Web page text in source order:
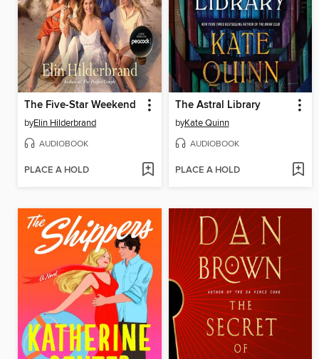
The Five-Star Weekend
byElin Hilderbrand
AUDIOBOOK
PLACE A HOLD
The Astral Library
byKate Quinn
AUDIOBOOK
PLACE A HOLD